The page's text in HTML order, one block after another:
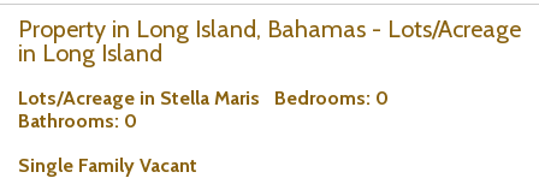
Property in Long Island, Bahamas - Lots/Acreage
in Long Island
Lots/Acreage in Stella Maris Bedrooms: 0
Bathrooms: 0
Single Family Vacant